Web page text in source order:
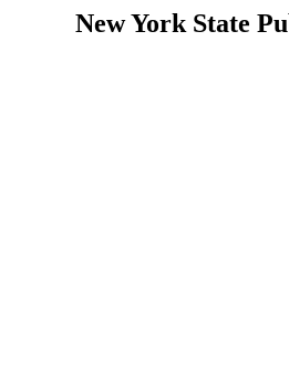
New York State